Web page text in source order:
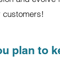
customers!
plan to